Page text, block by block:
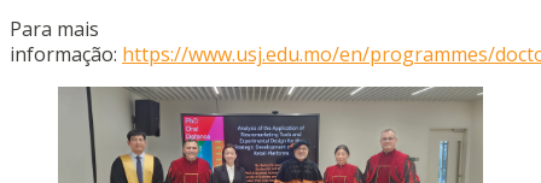
Para mais
informação: https://www.usj.edu.mo/en/programmes/